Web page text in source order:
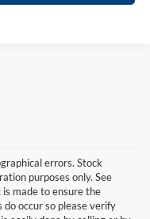
errors. Stock
purposes only. See
made to ensure the
occur so please verify